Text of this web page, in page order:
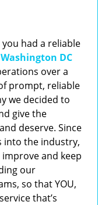
t
n
had a reliable
Washington DC
over a
prompt, reliable
we decided to
give the
deserve. Since
into the industry,
and keep
our
so that YOU,
that’s